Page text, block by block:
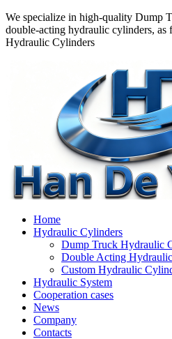
We specialize in high-quality Dump
double-acting hydraulic cylinders, as
Hydraulic Cylinders
Home
Hydraulic Cylinders
Dump Truck Hydraulic
Double Acting
Custom Hydraulic
Hydraulic System
Cooperation cases
News
Company
Contacts